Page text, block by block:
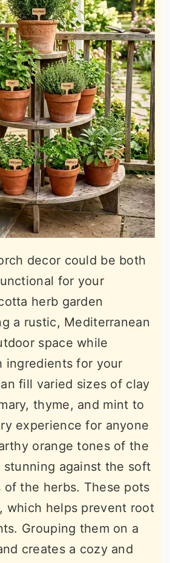
decor could be both
for your
herb garden
a rustic, Mediterranean
space while
ingredients for your
fill varied sizes of clay
thyme, and mint to
experience for anyone
orange tones of the
against the soft
the herbs. These pots
which helps prevent root
Grouping them on a
creates a cozy and